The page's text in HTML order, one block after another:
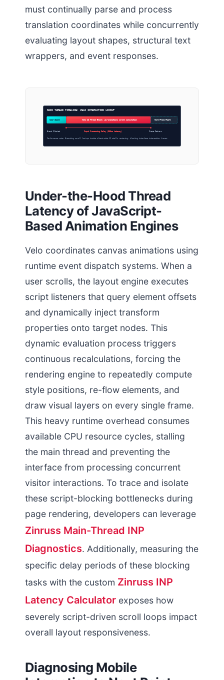
must continually parse and process
translation coordinates while concurrently
evaluating layout shapes, structural text
wrappers, and event responses.
MAIN THREAD TIMELINE: VELO INTERACTION LOCKUP
User Input Velo JS Thread Block: wix-animations scroll calculation Next Frame Paint
Event Clicked Input Processing Delay (380ms Latency) Frame Redrawn
Performance note: Executing scroll lookups inside client-side JS stalls rendering, blocking interface interaction frames.
Under-the-Hood Thread
Latency of JavaScript-
Based Animation Engines
Velo coordinates canvas animations using
runtime event dispatch systems. When a
user scrolls, the layout engine executes
script listeners that query element offsets
and dynamically inject transform
properties onto target nodes. This
dynamic evaluation process triggers
continuous recalculations, forcing the
rendering engine to repeatedly compute
style positions, re-flow elements, and
draw visual layers on every single frame.
This heavy runtime overhead consumes
available CPU resource cycles, stalling
the main thread and preventing the
interface from processing concurrent
visitor interactions. To trace and isolate
these script-blocking bottlenecks during
page rendering, developers can leverage
Zinruss Main-Thread INP
Diagnostics. Additionally, measuring the
specific delay periods of these blocking
tasks with the custom Zinruss INP
Latency Calculator exposes how
severely script-driven scroll loops impact
overall layout responsiveness.
Diagnosing Mobile